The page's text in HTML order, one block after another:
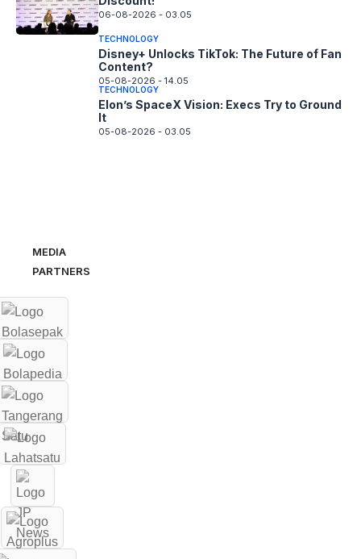
06-08-2026 - 03.05
TECHNOLOGY
Disney+ Unlocks TikTok: The Future of Fan
Content?
05-08-2026 - 14.05
TECHNOLOGY
Elon’s SpaceX Vision: Execs Try to Ground
It
05-08-2026 - 03.05
MEDIA
PARTNERS